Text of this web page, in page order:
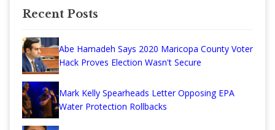
Recent Posts
Abe Hamadeh Says 2020 Maricopa County Voter
Hack Proves Election Wasn't Secure
Mark Kelly Spearheads Letter Opposing EPA
Water Protection Rollbacks